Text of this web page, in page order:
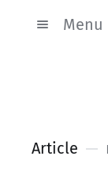
Menu
Article